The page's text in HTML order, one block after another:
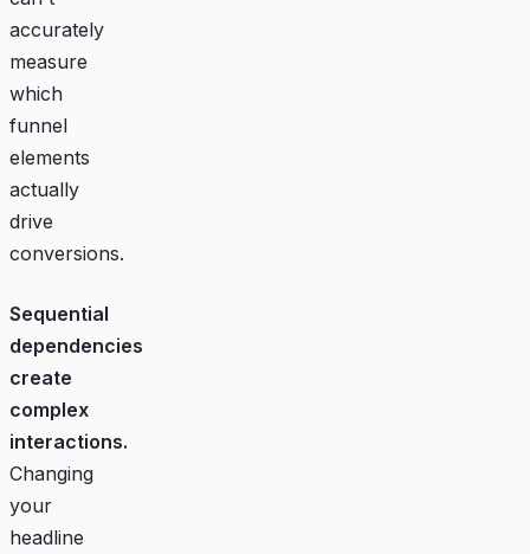
accurately
measure
which
funnel
elements
actually
drive
conversions.
Sequential
dependencies
create
complex
interactions.
Changing
your
headline